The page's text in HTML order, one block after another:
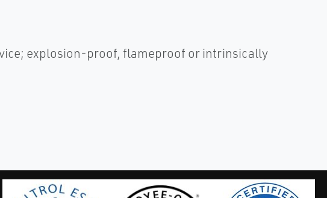
explosion-proof, flameproof or intrinsically